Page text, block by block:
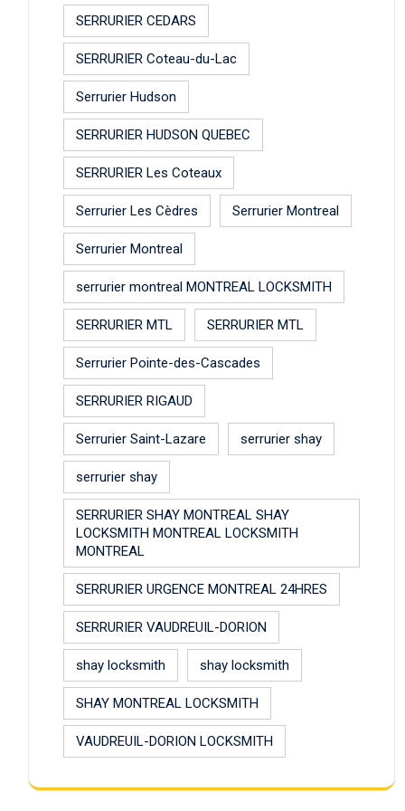
SERRURIER CEDARS
SERRURIER Coteau-du-Lac
Serrurier Hudson
SERRURIER HUDSON QUEBEC
SERRURIER Les Coteaux
Serrurier Les Cèdres Serrurier Montreal
Serrurier Montreal
serrurier montreal MONTREAL LOCKSMITH
SERRURIER MTL SERRURIER MTL
Serrurier Pointe-des-Cascades
SERRURIER RIGAUD
Serrurier Saint-Lazare serrurier shay
serrurier shay
SERRURIER SHAY MONTREAL SHAY
LOCKSMITH MONTREAL LOCKSMITH
MONTREAL
SERRURIER URGENCE MONTREAL 24HRES
SERRURIER VAUDREUIL-DORION
shay locksmith shay locksmith
SHAY MONTREAL LOCKSMITH
VAUDREUIL-DORION LOCKSMITH